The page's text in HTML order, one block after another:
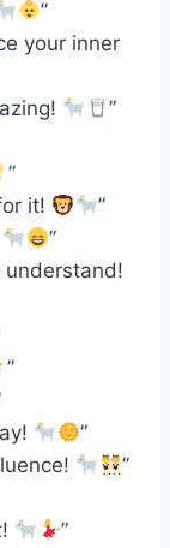
”
your inner
”
”
it!
”
”
understand!
”
”
”
”